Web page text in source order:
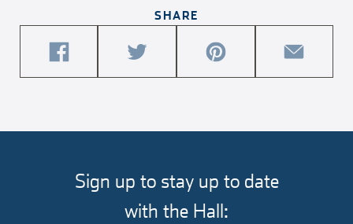
SHARE
article
article
article
article
Sign up to stay up to date
with the Hall: